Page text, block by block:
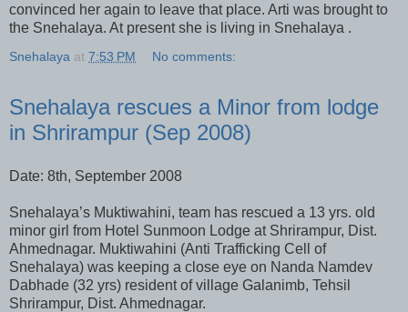
convinced her again to leave that place. Arti was brought to
the Snehalaya. At present she is living in Snehalaya .
Snehalaya at 7:53 PM No comments:
Snehalaya rescues a Minor from lodge
in Shrirampur (Sep 2008)
Date: 8th, September 2008
Snehalaya’s Muktiwahini, team has rescued a 13 yrs. old
minor girl from Hotel Sunmoon Lodge at Shrirampur, Dist.
Ahmednagar. Muktiwahini (Anti Trafficking Cell of
Snehalaya) was keeping a close eye on Nanda Namdev
Dabhade (32 yrs) resident of village Galanimb, Tehsil
Shrirampur, Dist. Ahmednagar.